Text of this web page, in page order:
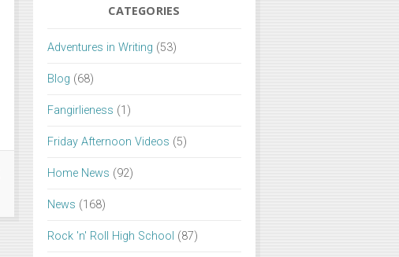
CATEGORIES
Adventures in Writing (53)
Blog (68)
Fangirlieness (1)
Friday Afternoon Videos (5)
Home News (92)
News (168)
Rock 'n' Roll High School (87)